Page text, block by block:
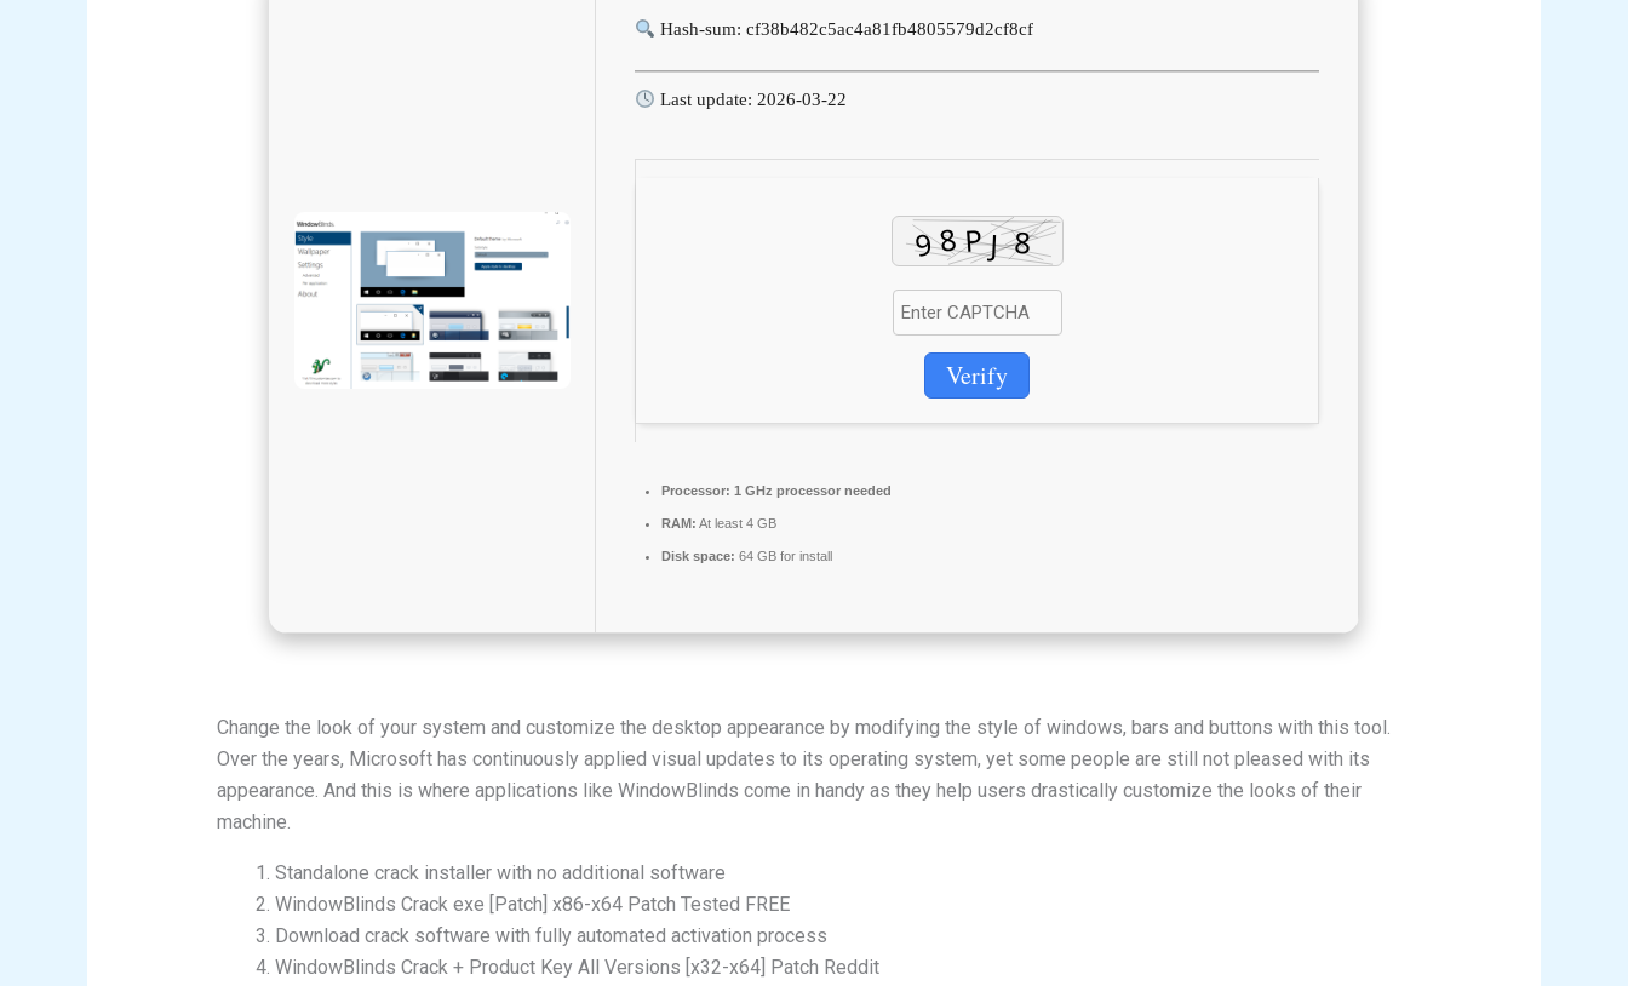
Hash-sum: cf38b482c5ac4a81fb4805579d2cf8cf
Last update: 2026-03-22
Verify
Processor: 1 GHz processor needed
RAM: At least 4 GB
Disk space: 64 GB for install
Change the look of your system and customize the desktop appearance by modifying the style of windows, bars and buttons with this tool.
Over the years, Microsoft has continuously applied visual updates to its operating system, yet some people are still not pleased with its
appearance. And this is where applications like WindowBlinds come in handy as they help users drastically customize the looks of their
machine.
Standalone crack installer with no additional software
WindowBlinds Crack exe [Patch] x86-x64 Patch Tested FREE
Download crack software with fully automated activation process
WindowBlinds Crack + Product Key All Versions [x32-x64] Patch Reddit